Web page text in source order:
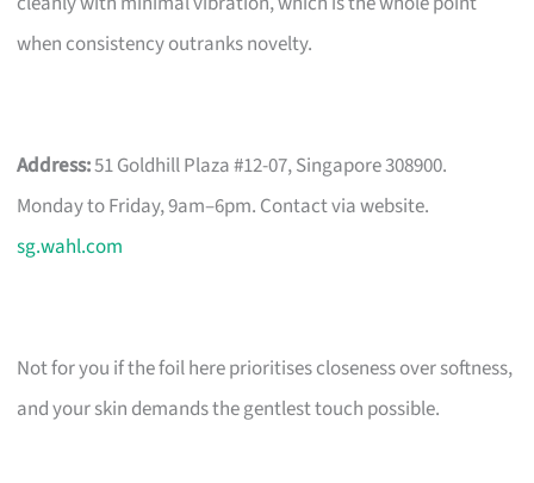
when consistency outranks novelty.
Address:51 Goldhill Plaza #12-07, Singapore 308900.
Monday to Friday, 9am–6pm. Contact via website.
sg.wahl.com
Not for you if the foil here prioritises closeness over softness,
and your skin demands the gentlest touch possible.